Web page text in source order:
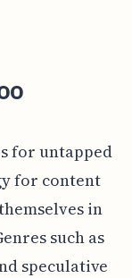
for untapped
for content
in
such as
speculative